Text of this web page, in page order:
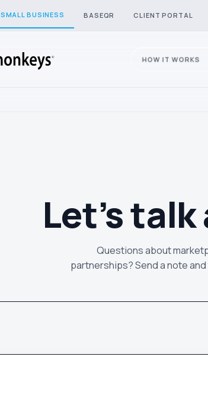
SMALL BUSINESS BASEQR CLIENT PORTAL
HOW IT WORKS
Let’s
Questions about
partnerships? Send a note